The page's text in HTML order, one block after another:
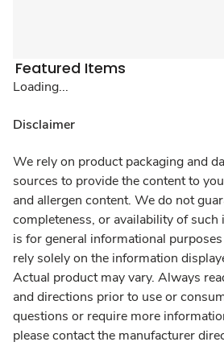
Featured Items
Loading...
Disclaimer
We rely on product packaging and
sources to provide the content to
and allergen content. We do not
completeness, or availability of
is for general informational
rely solely on the information
Actual product may vary. Always
and directions prior to use or
questions or require more
please contact the manufacturer